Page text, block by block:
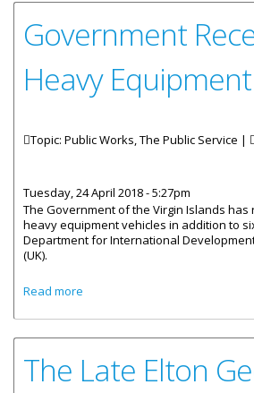
Government
Heavy
Topic: Public Works, The Public Service |
Tuesday, 24 April 2018 - 5:27pm
The Government of the Virgin Islands
heavy equipment vehicles in addition to
Department for International Development
(UK).
Read more
The Late Elton